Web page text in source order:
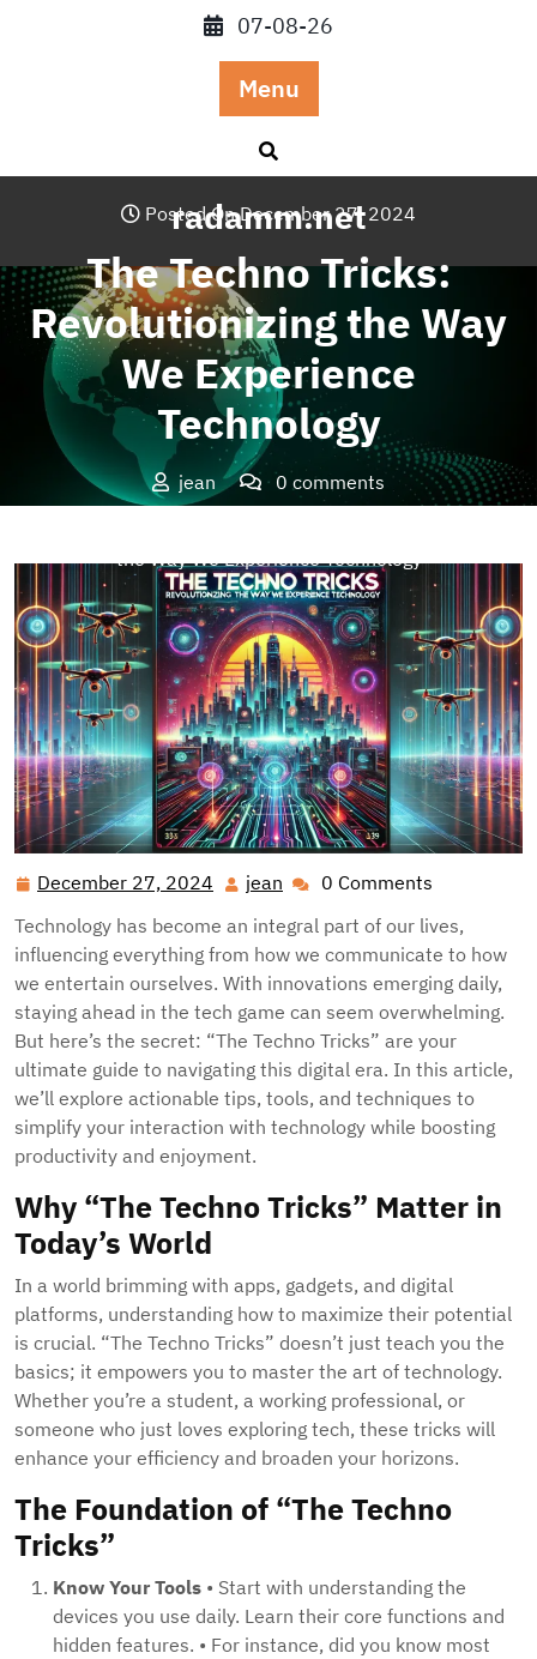
07-08-26
Menu
radamm.net
Posted On December 27, 2024
The Techno Tricks:
Revolutionizing the Way
We Experience
Technology
jean
0 comments
the Way We Experience Technology
December 27, 2024 December
2024
jean jean 0 Comments
Technology has become an integral part of our lives,
influencing everything from how we communicate to how
we entertain ourselves. With innovations emerging daily,
staying ahead in the tech game can seem overwhelming.
But here’s the secret: “The Techno Tricks” are your
ultimate guide to navigating this digital era. In this article,
we’ll explore actionable tips, tools, and techniques to
simplify your interaction with technology while boosting
productivity and enjoyment.
Why “The Techno Tricks” Matter in
Today’s World
In a world brimming with apps, gadgets, and digital
platforms, understanding how to maximize their potential
is crucial. “The Techno Tricks” doesn’t just teach you the
basics; it empowers you to master the art of technology.
Whether you’re a student, a working professional, or
someone who just loves exploring tech, these tricks will
enhance your efficiency and broaden your horizons.
The Foundation of “The Techno
Tricks”
Know Your Tools • Start with understanding the
devices you use daily. Learn their core functions and
hidden features. • For instance, did you know most